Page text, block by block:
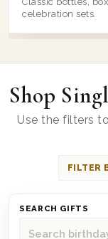
celebration sets.
Shop
Use the filters
FILTER
SEARCH GIFTS